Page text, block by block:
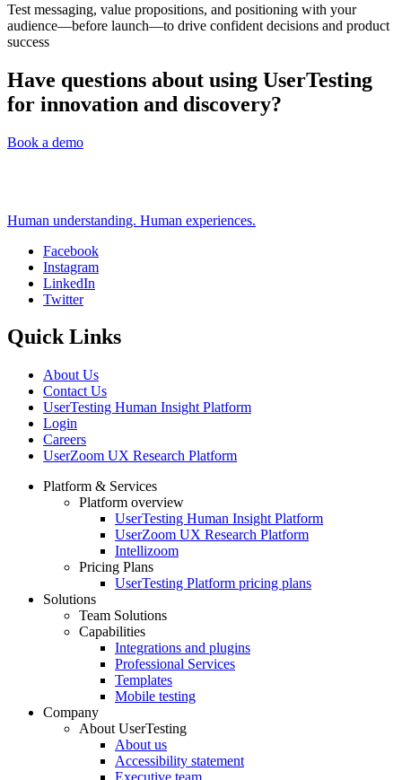
Test messaging, value propositions, and positioning with your
audience—before launch—to drive confident decisions and product
success
Have questions about using UserTesting
for innovation and discovery?
Book a demo
Human understanding. Human experiences.
Social
Facebook
Instagram
LinkedIn
Twitter
Quick Links
About Us
Contact Us
UserTesting Human Insight Platform
Login
Careers
UserZoom UX Research Platform
Footer
Platform & Services
Platform overview
UserTesting Human Insight Platform
UserZoom UX Research Platform
Intellizoom
Pricing Plans
UserTesting Platform pricing plans
Solutions
Team Solutions
Capabilities
Integrations and plugins
Professional Services
Templates
Mobile testing
Company
About UserTesting
About us
Accessibility statement